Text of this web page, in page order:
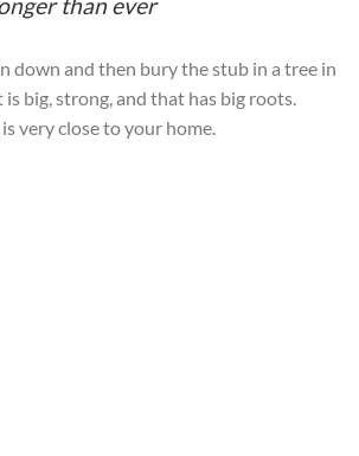
down and then bury the stub in a tree in
big, strong, and that has big roots.
very close to your home.